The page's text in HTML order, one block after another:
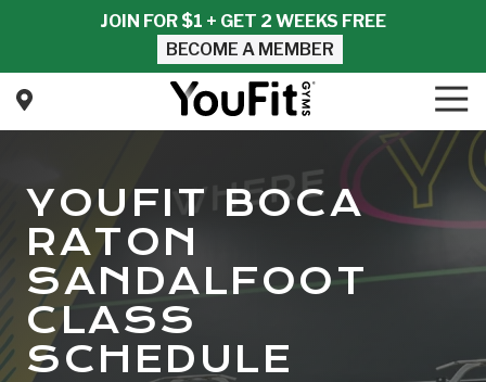
content
JOIN FOR $1 + GET 2 WEEKS FREE
BECOME A MEMBER
YouFit
Varied
YOUFIT BOCA
RATON
SANDALFOOT
CLASS
SCHEDULE